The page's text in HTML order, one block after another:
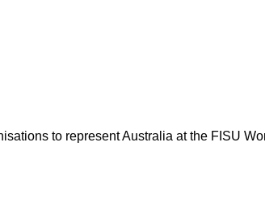
to represent Australia at the FISU